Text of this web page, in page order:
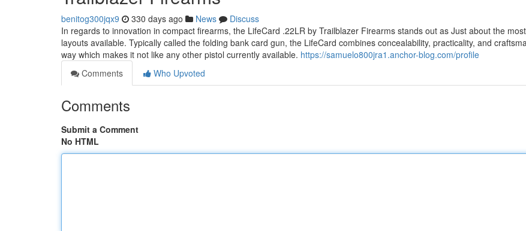
benitog300jqx9 330 days ago News
Discuss
In regards to innovation in compact firearms, the LifeCard .22LR by Trailblazer Firearms stands out as Just about the
layouts available. Typically called the folding bank card gun, the LifeCard combines concealability, practicality, and
way which makes it not like any other pistol currently available. https://samuelo800jra1.anchor-blog.com/profile
Comments
Who Upvoted
Comments
Submit a Comment
No HTML